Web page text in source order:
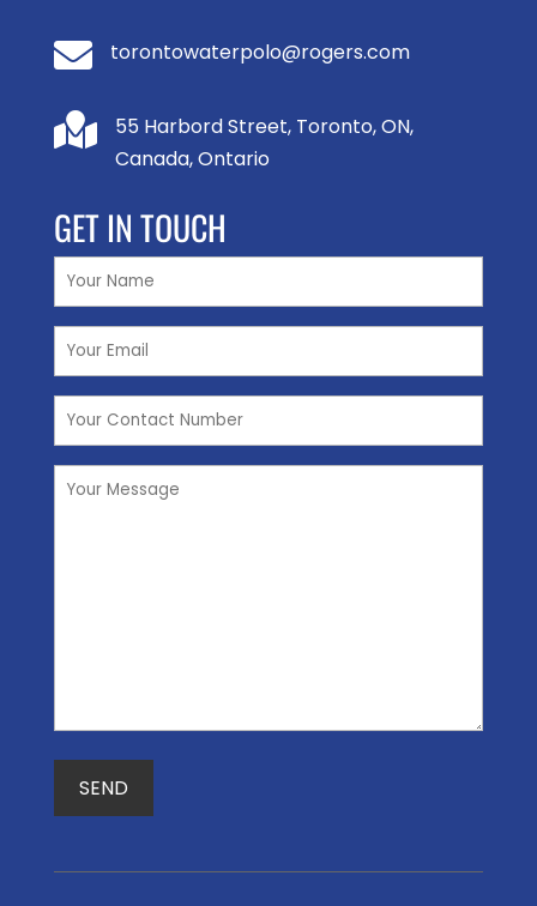
 torontowaterpolo@rogers.com

55 Harbord Street, Toronto, ON,
Canada, Ontario
GET IN TOUCH